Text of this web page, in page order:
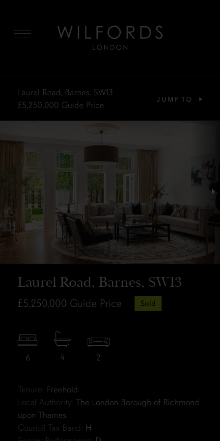
Laurel Road, Barnes, SW13
£5,250,000 Guide Price
JUMP TO
Laurel Road, Barnes, SW13
£5,250,000 Guide Price Sold
6 4 2
Tenure: Freehold
Local Authority: The London Borough of Richmond
upon Thames
Council Tax Band: H